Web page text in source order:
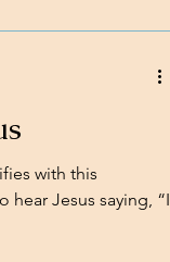
with this
hear Jesus saying, “I